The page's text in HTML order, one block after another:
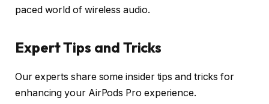
paced world of wireless audio.
Expert Tips and Tricks
Our experts share some insider tips and tricks for
enhancing your AirPods Pro experience.